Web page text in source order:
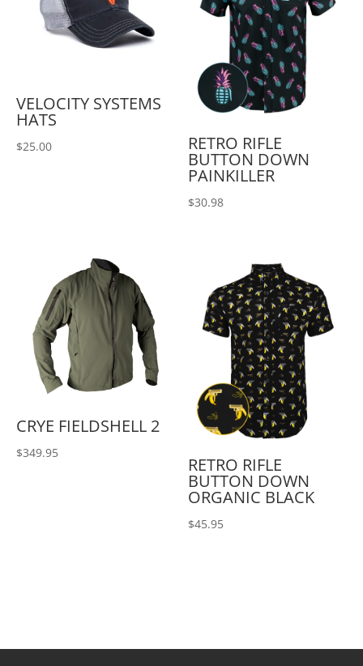
VELOCITY SYSTEMS
HATS
$25.00 RETRO RIFLE
BUTTON DOWN
PAINKILLER
$30.98
CRYE FIELDSHELL 2
$349.95
RETRO RIFLE
BUTTON DOWN
ORGANIC BLACK
$45.95